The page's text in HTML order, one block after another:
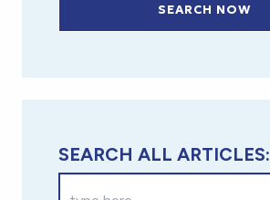
SEARCH NOW
SEARCH ALL ARTICLES: